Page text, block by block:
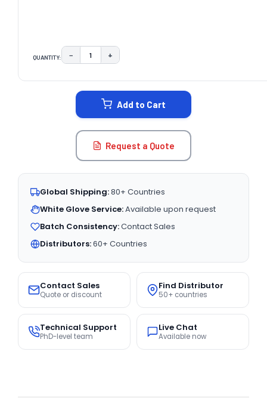
QUANTITY: DECREASE QUANTITY:
− INCREASE QUANTITY:
+
Add to Cart
Request a Quote
Global Shipping:80+ Countries
White Glove Service:Available upon request
Batch Consistency:Contact Sales
Distributors:60+ Countries
Contact Sales
Quote or discount
Find Distributor
50+ countries
Technical Support
PhD-level team
Live Chat
Available now